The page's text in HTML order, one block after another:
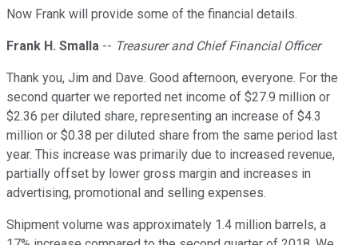
Now Frank will provide some of the financial details.
Frank H. Smalla -- Treasurer and Chief Financial Officer
Thank you, Jim and Dave. Good afternoon, everyone. For the
second quarter we reported net income of $27.9 million or
$2.36 per diluted share, representing an increase of $4.3
million or $0.38 per diluted share from the same period last
year. This increase was primarily due to increased revenue,
partially offset by lower gross margin and increases in
advertising, promotional and selling expenses.
Shipment volume was approximately 1.4 million barrels, a